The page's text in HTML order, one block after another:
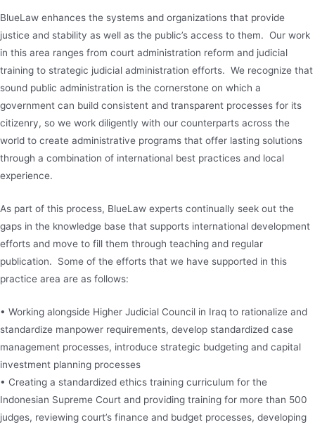
BlueLaw enhances the systems and organizations that provide
justice and stability as well as the public’s access to them. Our work
in this area ranges from court administration reform and judicial
training to strategic judicial administration efforts. We recognize that
sound public administration is the cornerstone on which a
government can build consistent and transparent processes for its
citizenry, so we work diligently with our counterparts across the
world to create administrative programs that offer lasting solutions
through a combination of international best practices and local
experience.
As part of this process, BlueLaw experts continually seek out the
gaps in the knowledge base that supports international development
efforts and move to fill them through teaching and regular
publication. Some of the efforts that we have supported in this
practice area are as follows:
• Working alongside Higher Judicial Council in Iraq to rationalize and
standardize manpower requirements, develop standardized case
management processes, introduce strategic budgeting and capital
investment planning processes
• Creating a standardized ethics training curriculum for the
Indonesian Supreme Court and providing training for more than 500
judges, reviewing court’s finance and budget processes, developing